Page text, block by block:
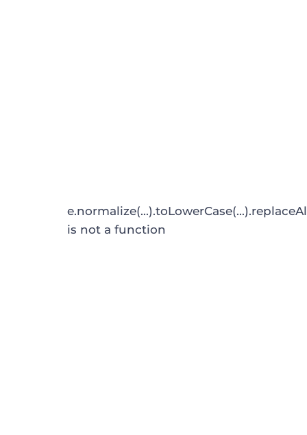
is not a function